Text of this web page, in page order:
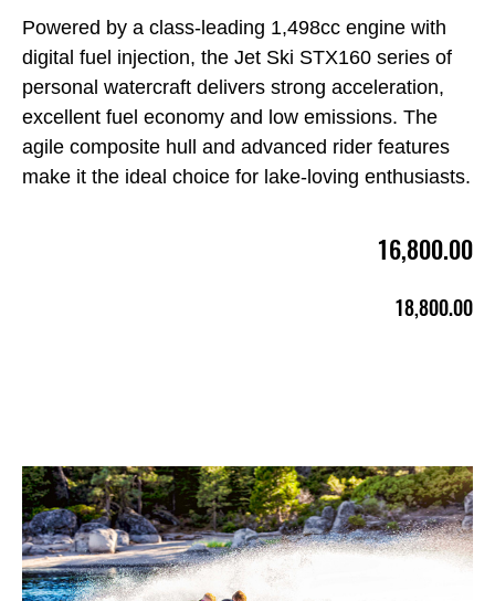
Powered by a class-leading 1,498cc engine with
digital fuel injection, the Jet Ski STX160 series of
personal watercraft delivers strong acceleration,
excellent fuel economy and low emissions. The
agile composite hull and advanced rider features
make it the ideal choice for lake-loving enthusiasts.
16,800.00
18,800.00